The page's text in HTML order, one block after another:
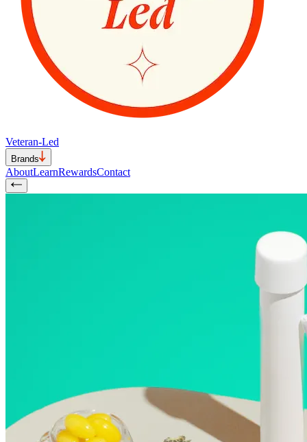
Veteran-Led
Brands
AboutLearnRewardsContact